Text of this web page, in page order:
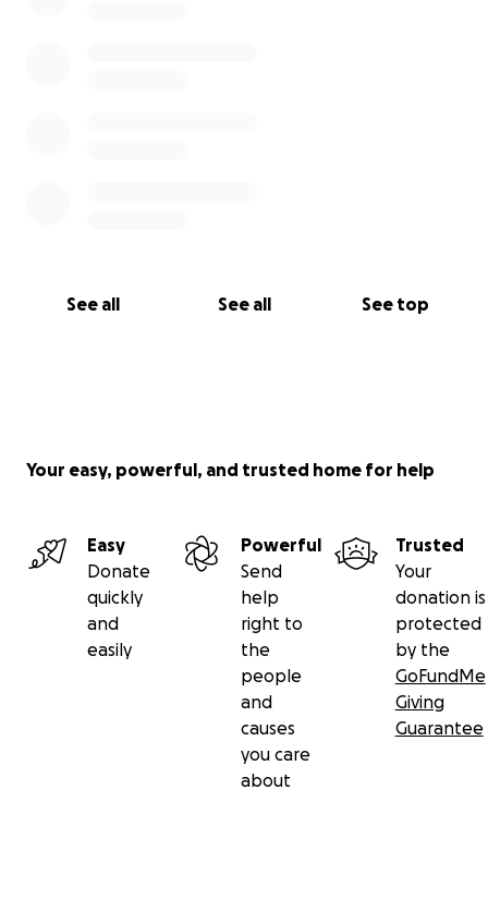
See all See all See top
Your easy, powerful, and trusted home for help
Easy
Donate
quickly
and
easily
Powerful
Send
help
right to
the
people
and
causes
you care
about
Trusted
Your
donation is
protected
by the
GoFundMe
Giving
Guarantee